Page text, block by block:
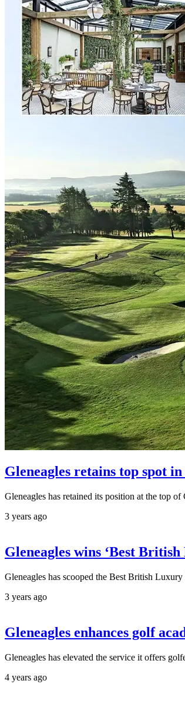
Gleneagles retains top spot
Gleneagles has retained its position at the top
3 years ago
Gleneagles wins ‘Best
Gleneagles has scooped the Best British
3 years ago
Gleneagles enhances golf
Gleneagles has elevated the service it offers
4 years ago